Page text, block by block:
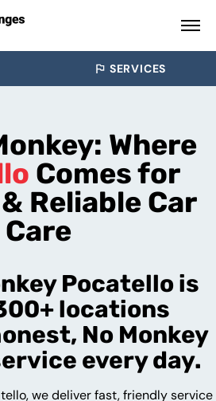
SERVICES
Where
Comes for
Reliable Car
Care
Pocatello is
locations
No Monkey
every day.
we deliver fast, friendly service